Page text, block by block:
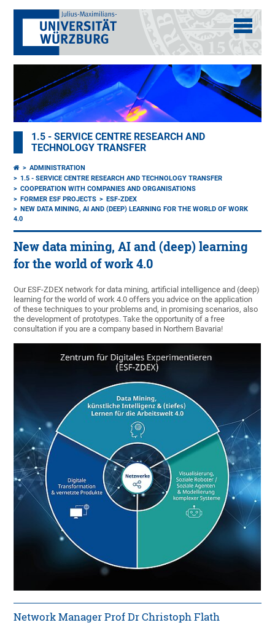
1.5 - SERVICE CENTRE RESEARCH AND
TECHNOLOGY TRANSFER
ADMINISTRATION
1.5 - SERVICE CENTRE RESEARCH AND TECHNOLOGY TRANSFER
COOPERATION WITH COMPANIES AND ORGANISATIONS
FORMER ESF PROJECTS
ESF-ZDEX
NEW DATA MINING, AI AND (DEEP) LEARNING FOR THE WORLD OF WORK
4.0
New data mining, AI and (deep) learning
for the world of work 4.0
Our ESF-ZDEX network for data mining, artificial intelligence and (deep)
learning for the world of work 4.0 offers you advice on the application
of these techniques to your problems and, in promising scenarios, also
the development of prototypes. Take the opportunity of a free
consultation if you are a company based in Northern Bavaria!
Network Manager Prof Dr Christoph Flath